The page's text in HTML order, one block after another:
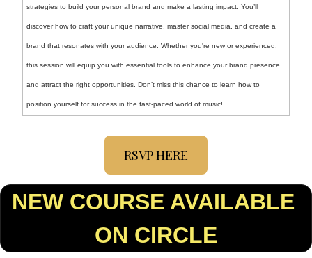
strategies to build your personal brand and make a lasting impact. You’ll
discover how to craft your unique narrative, master social media, and create a
brand that resonates with your audience. Whether you're new or experienced,
this session will equip you with essential tools to enhance your brand presence
and attract the right opportunities. Don’t miss this chance to learn how to
position yourself for success in the fast-paced world of music!
RSVP HERE
NEW COURSE AVAILABLE
ON CIRCLE